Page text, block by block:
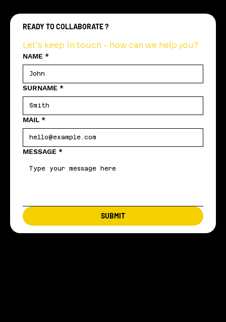
READY TO COLLABORATE ?
Let's keep in touch - how can we help you?
NAME *
SURNAME *
MAIL *
MESSAGE *
SUBMIT